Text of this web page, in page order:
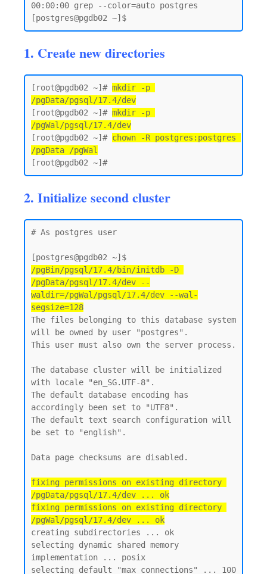
00:00:00 grep --color=auto postgres
1. Create new directories
[root@pgdb02 ~]# mkdir -p
/pgData/pgsql/17.4/dev
[root@pgdb02 ~]# mkdir -p
/pgWal/pgsql/17.4/dev
[root@pgdb02 ~]# chown -R postgres:postgres
/pgData /pgWal
2. Initialize second cluster
# As postgres user
/pgBin/pgsql/17.4/bin/initdb -D
/pgData/pgsql/17.4/dev --
waldir=/pgWal/pgsql/17.4/dev --wal-
segsize=128
The files belonging to this database system
will be owned by user "postgres".
This user must also own the server process.
The database cluster will be initialized
with locale "en_SG.UTF-8".
The default database encoding has
accordingly been set to "UTF8".
The default text search configuration will
be set to "english".
Data page checksums are disabled.
fixing permissions on existing directory
/pgData/pgsql/17.4/dev ... ok
fixing permissions on existing directory
/pgWal/pgsql/17.4/dev ... ok
creating subdirectories ... ok
selecting dynamic shared memory
implementation ... posix
selecting default "max_connections" ... 100